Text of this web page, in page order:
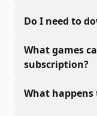
Do I need to
What games
subscription?
What happens